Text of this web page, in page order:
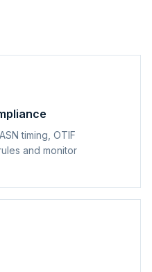
timing, OTIF
and monitor